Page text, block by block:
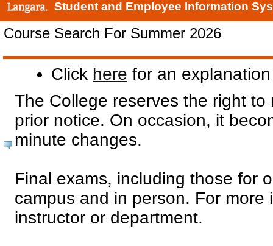
Student and Employee Information
Course Search For Summer 2026
Click here for an
The College reserves the right
prior notice. On occasion, it
minute changes.
Final exams, including those for
campus and in person. For
instructor or department.